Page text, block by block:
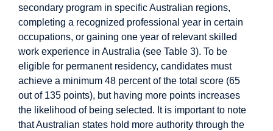
secondary program in specific Australian regions,
completing a recognized professional year in certain
occupations, or gaining one year of relevant skilled
work experience in Australia (see Table 3). To be
eligible for permanent residency, candidates must
achieve a minimum 48 percent of the total score (65
out of 135 points), but having more points increases
the likelihood of being selected. It is important to note
that Australian states hold more authority through the